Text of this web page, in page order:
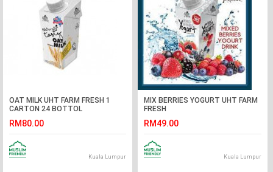
OAT MILK UHT FARM FRESH 1
CARTON 24 BOTTOL
RM80.00
Kuala Lumpur
MIX BERRIES YOGURT UHT FARM
FRESH
RM49.00
Kuala Lumpur